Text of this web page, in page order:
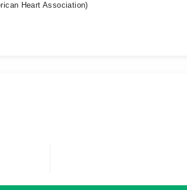
Heart Association)